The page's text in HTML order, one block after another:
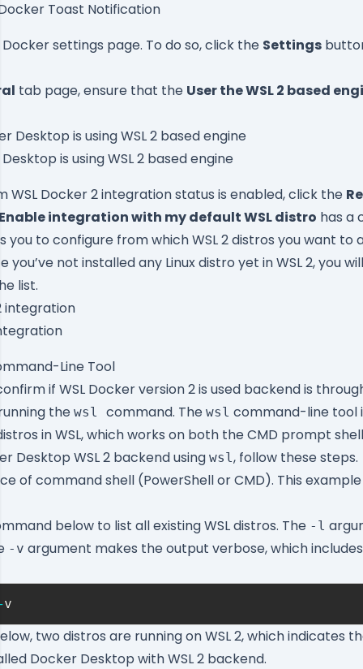
Toast Notification
settings page. To do so, click the Settings
tab page, ensure that the User the WSL 2 based
is using WSL 2 based engine
WSL Docker 2 integration status is enabled, click the
integration with my default WSL distro has a
you to configure from which WSL 2 distros you want to
you’ve not installed any Linux distro yet in WSL 2, you
list.
Line Tool
if WSL Docker version 2 is used backend is
the wsl command. The wsl command-line tool
in WSL, which works on both the CMD prompt
Desktop WSL 2 backend using wsl, follow these steps.
of command shell (PowerShell or CMD). This
below to list all existing WSL distros. The -l
-v argument makes the output verbose, which
v
two distros are running on WSL 2, which indicates
Docker Desktop with WSL 2 backend.